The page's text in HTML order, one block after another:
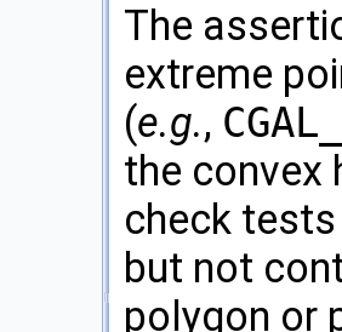
The
extreme
(e.g.,
the convex
check
but not
polygon or